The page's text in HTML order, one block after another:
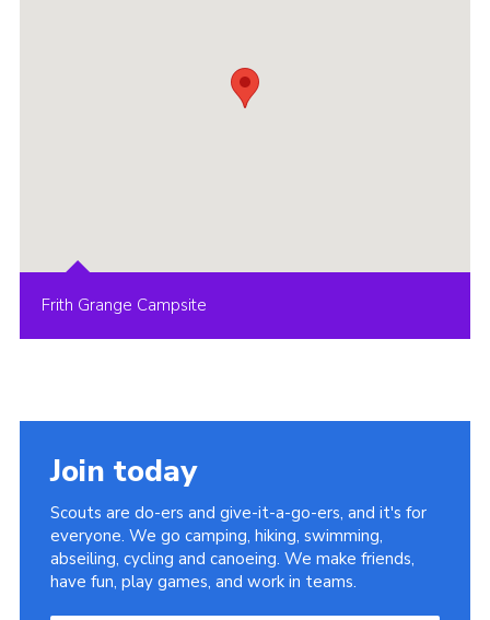
Frith Grange Campsite
Join today
Scouts are do-ers and give-it-a-go-ers, and it's for
everyone. We go camping, hiking, swimming,
abseiling, cycling and canoeing. We make friends,
have fun, play games, and work in teams.